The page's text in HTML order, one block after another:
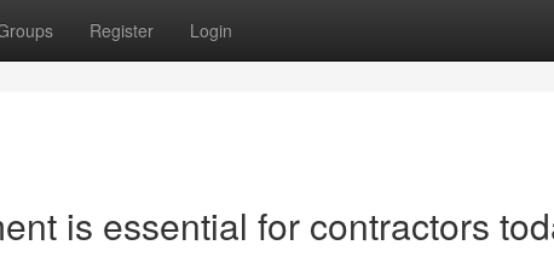
Register Login
is essential for contractors